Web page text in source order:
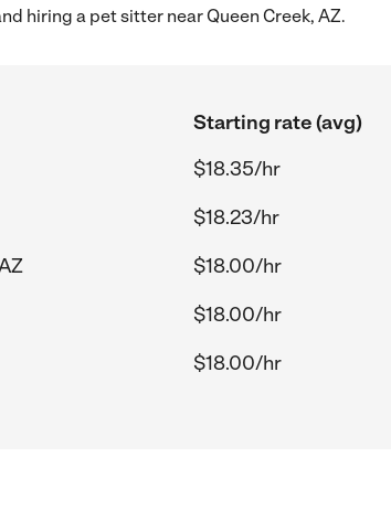
hiring a pet sitter near Queen Creek, AZ.
Starting rate (avg)
$18.35/hr
$18.23/hr
$18.00/hr
$18.00/hr
$18.00/hr